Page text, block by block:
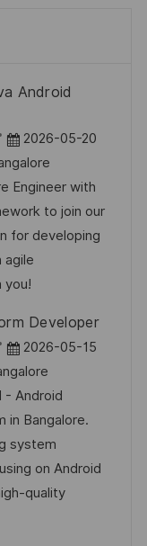
Android
D
a
t
u
m
d
e
V
e
r
f
f
e
n
2026-05-20
Engineer with
to join our
for developing
agile
you!
Developer
D
a
t
u
m
d
e
2026-05-15
- Android
in Bangalore.
system
on Android
quality